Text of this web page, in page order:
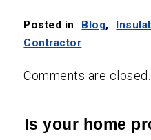
Posted in Blog,
Contractor
Comments are closed.
Is your home